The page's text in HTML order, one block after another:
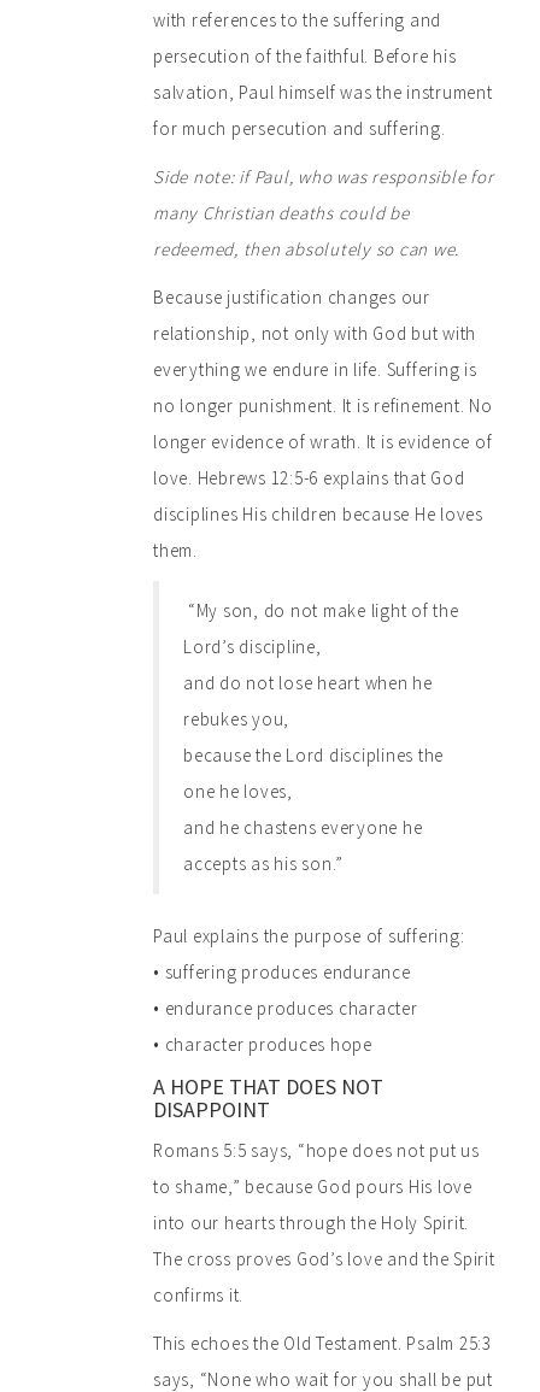
with references to the suffering and
persecution of the faithful. Before his
salvation, Paul himself was the instrument
for much persecution and suffering.
Side note: if Paul, who was responsible for
many Christian deaths could be
redeemed, then absolutely so can we.
Because justification changes our
relationship, not only with God but with
everything we endure in life. Suffering is
no longer punishment. It is refinement. No
longer evidence of wrath. It is evidence of
love. Hebrews 12:5-6 explains that God
disciplines His children because He loves
them.
“My son, do not make light of the
Lord’s discipline,
and do not lose heart when he
rebukes you,
because the Lord disciplines the
one he loves,
and he chastens everyone he
accepts as his son.”
Paul explains the purpose of suffering:
• suffering produces endurance
• endurance produces character
• character produces hope
A HOPE THAT DOES NOT
DISAPPOINT
Romans 5:5 says, “hope does not put us
to shame,” because God pours His love
into our hearts through the Holy Spirit.
The cross proves God’s love and the Spirit
confirms it.
This echoes the Old Testament. Psalm 25:3
says, “None who wait for you shall be put